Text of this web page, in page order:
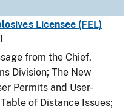
Licensee (FEL)
from the Chief,
Division; The New
Permits and User-
of Distance Issues;